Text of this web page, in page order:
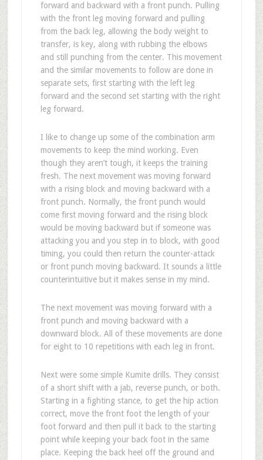
forward and backward with a front punch. Pulling
with the front leg moving forward and pulling
from the back leg, allowing the body weight to
transfer, is key, along with rubbing the elbows
and still punching from the center. This movement
and the similar movements to follow are done in
separate sets, first starting with the left leg
forward and the second set starting with the right
leg forward.
I like to change up some of the combination arm
movements to keep the mind working. Even
though they aren’t tough, it keeps the training
fresh. The next movement was moving forward
with a rising block and moving backward with a
front punch. Normally, the front punch would
come first moving forward and the rising block
would be moving backward but if someone was
attacking you and you step in to block, with good
timing, you could then return the counter-attack
or front punch moving backward. It sounds a little
counterintuitive but it makes sense in my mind.
The next movement was moving forward with a
front punch and moving backward with a
downward block. All of these movements are done
for eight to 10 repetitions with each leg in front.
Next were some simple Kumite drills. They consist
of a short shift with a jab, reverse punch, or both.
Starting in a fighting stance, to get the hip action
correct, move the front foot the length of your
foot forward and then pull it back to the starting
point while keeping your back foot in the same
place. Keeping the back heel off the ground and